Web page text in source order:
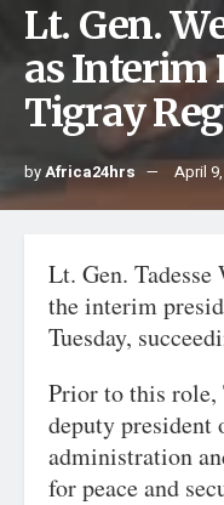
Lt. Gen.
as Interim
Tigray
byAfrica24hrs April
Lt. Gen. Tadesse
the interim
Tuesday,
Prior to this role,
deputy president
administration
for peace and